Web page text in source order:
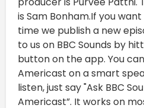
is Sam Bonham.If you
time we publish a new
to us on BBC Sounds by
button on the app. You
Americast on a smart
listen, just say "Ask BBC
Americast”. It works on